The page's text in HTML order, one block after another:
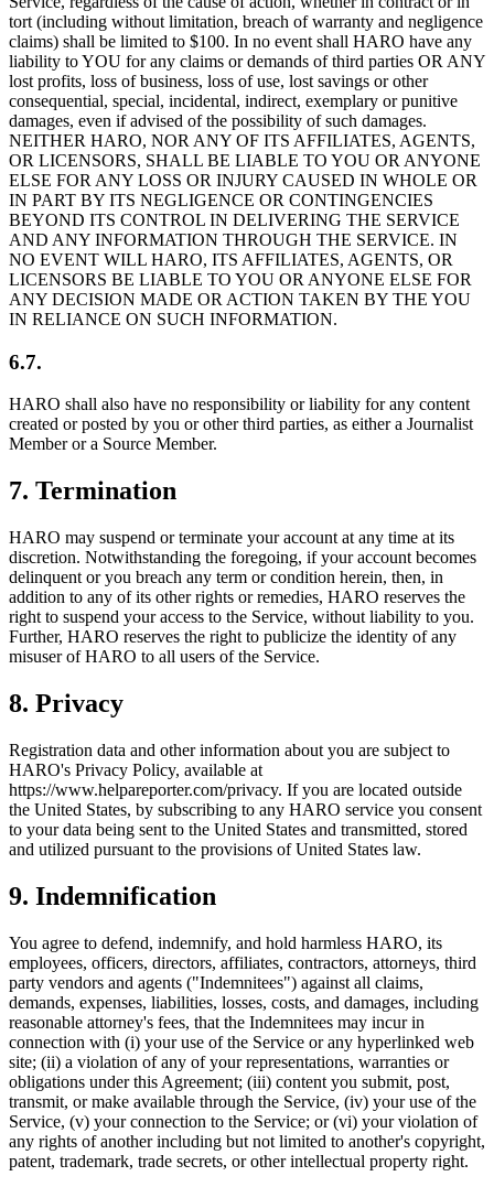
tort (including without limitation, breach of warranty and negligence
claims) shall be limited to $100. In no event shall HARO have any
liability to YOU for any claims or demands of third parties OR ANY
lost profits, loss of business, loss of use, lost savings or other
consequential, special, incidental, indirect, exemplary or punitive
damages, even if advised of the possibility of such damages.
NEITHER HARO, NOR ANY OF ITS AFFILIATES, AGENTS,
OR LICENSORS, SHALL BE LIABLE TO YOU OR ANYONE
ELSE FOR ANY LOSS OR INJURY CAUSED IN WHOLE OR
IN PART BY ITS NEGLIGENCE OR CONTINGENCIES
BEYOND ITS CONTROL IN DELIVERING THE SERVICE
AND ANY INFORMATION THROUGH THE SERVICE. IN
NO EVENT WILL HARO, ITS AFFILIATES, AGENTS, OR
LICENSORS BE LIABLE TO YOU OR ANYONE ELSE FOR
ANY DECISION MADE OR ACTION TAKEN BY THE YOU
IN RELIANCE ON SUCH INFORMATION.
6.7.
HARO shall also have no responsibility or liability for any content
created or posted by you or other third parties, as either a Journalist
Member or a Source Member.
7. Termination
HARO may suspend or terminate your account at any time at its
discretion. Notwithstanding the foregoing, if your account becomes
delinquent or you breach any term or condition herein, then, in
addition to any of its other rights or remedies, HARO reserves the
right to suspend your access to the Service, without liability to you.
Further, HARO reserves the right to publicize the identity of any
misuser of HARO to all users of the Service.
8. Privacy
Registration data and other information about you are subject to
HARO's Privacy Policy, available at
https://www.helpareporter.com/privacy. If you are located outside
the United States, by subscribing to any HARO service you consent
to your data being sent to the United States and transmitted, stored
and utilized pursuant to the provisions of United States law.
9. Indemnification
You agree to defend, indemnify, and hold harmless HARO, its
employees, officers, directors, affiliates, contractors, attorneys, third
party vendors and agents ("Indemnitees") against all claims,
demands, expenses, liabilities, losses, costs, and damages, including
reasonable attorney's fees, that the Indemnitees may incur in
connection with (i) your use of the Service or any hyperlinked web
site; (ii) a violation of any of your representations, warranties or
obligations under this Agreement; (iii) content you submit, post,
transmit, or make available through the Service, (iv) your use of the
Service, (v) your connection to the Service; or (vi) your violation of
any rights of another including but not limited to another's copyright,
patent, trademark, trade secrets, or other intellectual property right.